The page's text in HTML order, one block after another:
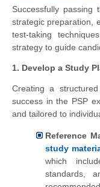
Successfully
strategic preparation,
test-taking
strategy to guide
1. Develop a Study
Creating a
success in the PSP
and tailored to
Reference
study
which
standards,